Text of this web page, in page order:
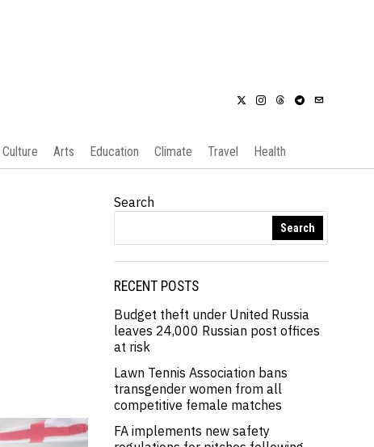
Culture Arts Education Climate Travel Health
Search
Search
RECENT POSTS
Budget theft under United Russia
leaves 24,000 Russian post offices
at risk
Lawn Tennis Association bans
transgender women from all
competitive female matches
FA implements new safety